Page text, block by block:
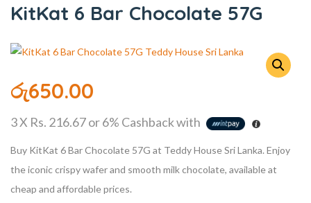
KitKat 6 Bar Chocolate 57G
රු650.00
3 X Rs. 216.67or6% Cashback with
Buy KitKat 6 Bar Chocolate 57G at Teddy House Sri Lanka. Enjoy
the iconic crispy wafer and smooth milk chocolate, available at
cheap and affordable prices.